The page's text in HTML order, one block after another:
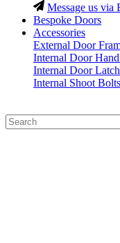
Message us via
Bespoke Doors
Accessories
External Door
Internal Door
Internal Door
Internal Shoot Bolts